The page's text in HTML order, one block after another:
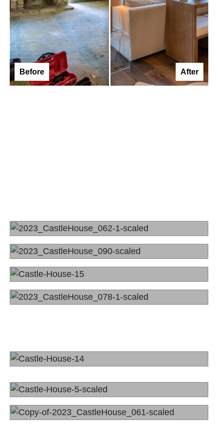
Before After